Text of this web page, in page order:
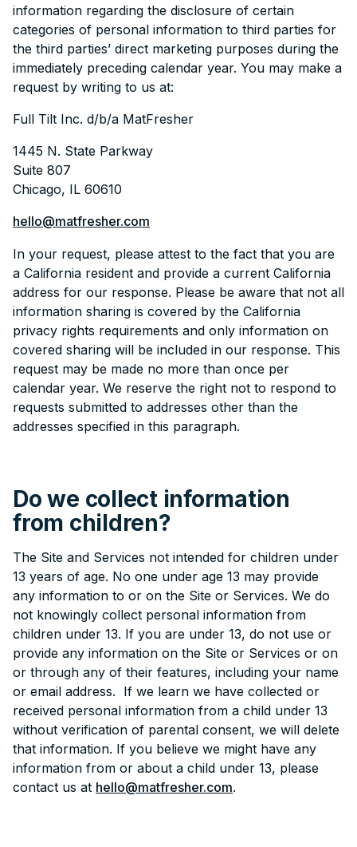
information regarding the disclosure of certain
categories of personal information to third parties for
the third parties’ direct marketing purposes during the
immediately preceding calendar year. You may make a
request by writing to us at:
Full Tilt Inc. d/b/a MatFresher
1445 N. State Parkway
Suite 807
Chicago, IL 60610
hello@matfresher.com
In your request, please attest to the fact that you are
a California resident and provide a current California
address for our response. Please be aware that not all
information sharing is covered by the California
privacy rights requirements and only information on
covered sharing will be included in our response. This
request may be made no more than once per
calendar year. We reserve the right not to respond to
requests submitted to addresses other than the
addresses specified in this paragraph.
Do we collect information
from children?
The Site and Services not intended for children under
13 years of age. No one under age 13 may provide
any information to or on the Site or Services. We do
not knowingly collect personal information from
children under 13. If you are under 13, do not use or
provide any information on the Site or Services or on
or through any of their features, including your name
or email address. If we learn we have collected or
received personal information from a child under 13
without verification of parental consent, we will delete
that information. If you believe we might have any
information from or about a child under 13, please
contact us at hello@matfresher.com.